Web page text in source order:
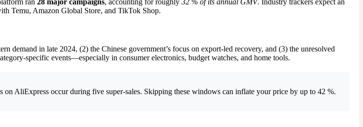
ran 28 major campaigns, accounting for roughly 32 % of its annual GMV. Industry trackers expect an
Temu, Amazon Global Store, and TikTok Shop.
demand in late 2024, (2) the Chinese government’s focus on export-led recovery, and (3) the unresolved
specific events—especially in consumer electronics, budget watches, and home tools.
on AliExpress occur during five super-sales. Skipping these windows can inflate your price by up to 42 %.